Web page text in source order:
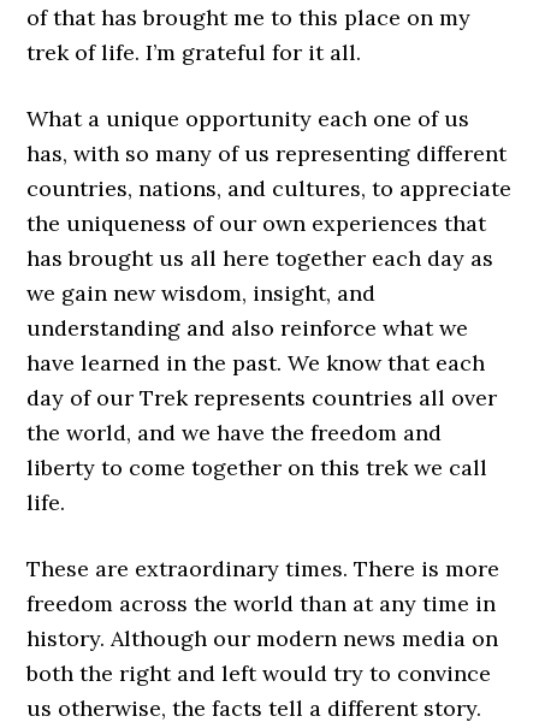
of that has brought me to this place on my
trek of life. I’m grateful for it all.
What a unique opportunity each one of us
has, with so many of us representing different
countries, nations, and cultures, to appreciate
the uniqueness of our own experiences that
has brought us all here together each day as
we gain new wisdom, insight, and
understanding and also reinforce what we
have learned in the past. We know that each
day of our Trek represents countries all over
the world, and we have the freedom and
liberty to come together on this trek we call
life.
These are extraordinary times. There is more
freedom across the world than at any time in
history. Although our modern news media on
both the right and left would try to convince
us otherwise, the facts tell a different story.